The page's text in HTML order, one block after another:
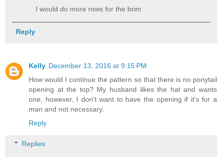
I would do more rows for the brim
Reply
Kelly December 13, 2016 at 9:15 PM
How would I continue the pattern so that there is no ponytail
opening at the top? My husband likes the hat and wants
one, however, I don't want to have the opening if it's for a
man and not necessary.
Reply
Replies